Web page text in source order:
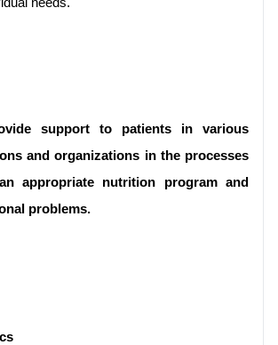
support to patients in various
and organizations in the processes
appropriate nutrition program and
problems.